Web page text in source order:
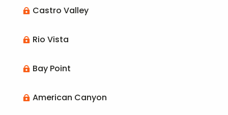
 Castro Valley
 Rio Vista
 Bay Point
 American Canyon